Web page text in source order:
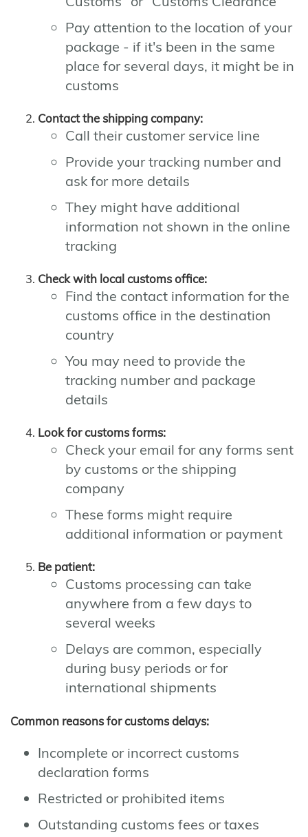
Pay attention to the location of your
package - if it's been in the same
place for several days, it might be in
customs
Contact the shipping company:
Call their customer service line
Provide your tracking number and
ask for more details
They might have additional
information not shown in the online
tracking
Check with local customs office:
Find the contact information for the
customs office in the destination
country
You may need to provide the
tracking number and package
details
Look for customs forms:
Check your email for any forms sent
by customs or the shipping
company
These forms might require
additional information or payment
Be patient:
Customs processing can take
anywhere from a few days to
several weeks
Delays are common, especially
during busy periods or for
international shipments
Common reasons for customs delays:
Incomplete or incorrect customs
declaration forms
Restricted or prohibited items
Outstanding customs fees or taxes